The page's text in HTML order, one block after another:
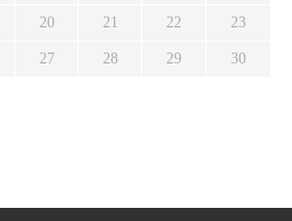
20 21 22 23
27 28 29 30